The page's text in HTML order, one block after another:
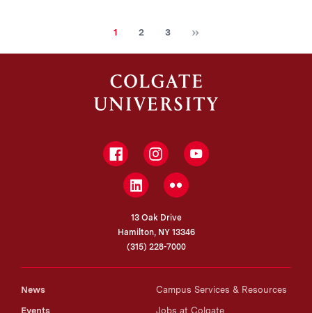
Current
1 Page
2 Page
3 Next
FacebookInstagramYouTube
LinkedInFlickr
13 Oak Drive
Hamilton, NY 13346
(315) 228-7000
News
Events
Campus Services & Resources
Jobs at Colgate